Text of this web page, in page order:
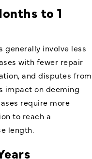
to 1
generally involve less
with fewer repair
and disputes from
impact on deeming
require more
to reach a
length.